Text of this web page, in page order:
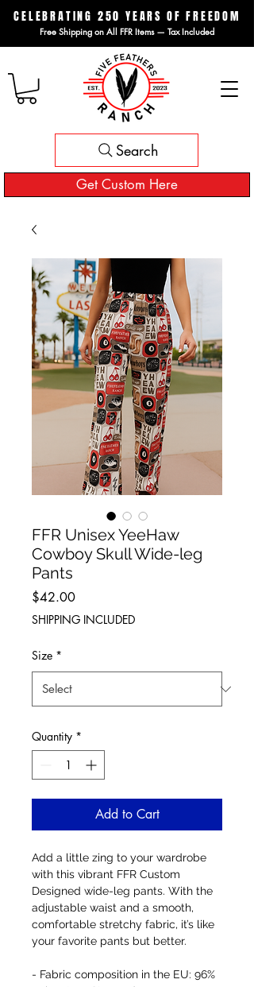
CELEBRATING 250 YEARS OF FREEDOM
Free Shipping on All FFR Items — Tax Included
Get Custom Here
Search
FFR Unisex YeeHaw
Cowboy Skull Wide-leg
Pants
$42.00Price
SHIPPING INCLUDED
Size *
Quantity *
Add to Cart
Add a little zing to your wardrobe
with this vibrant FFR Custom
Designed wide-leg pants. With the
adjustable waist and a smooth,
comfortable stretchy fabric, it’s like
your favorite pants but better.
- Fabric composition in the EU: 96%